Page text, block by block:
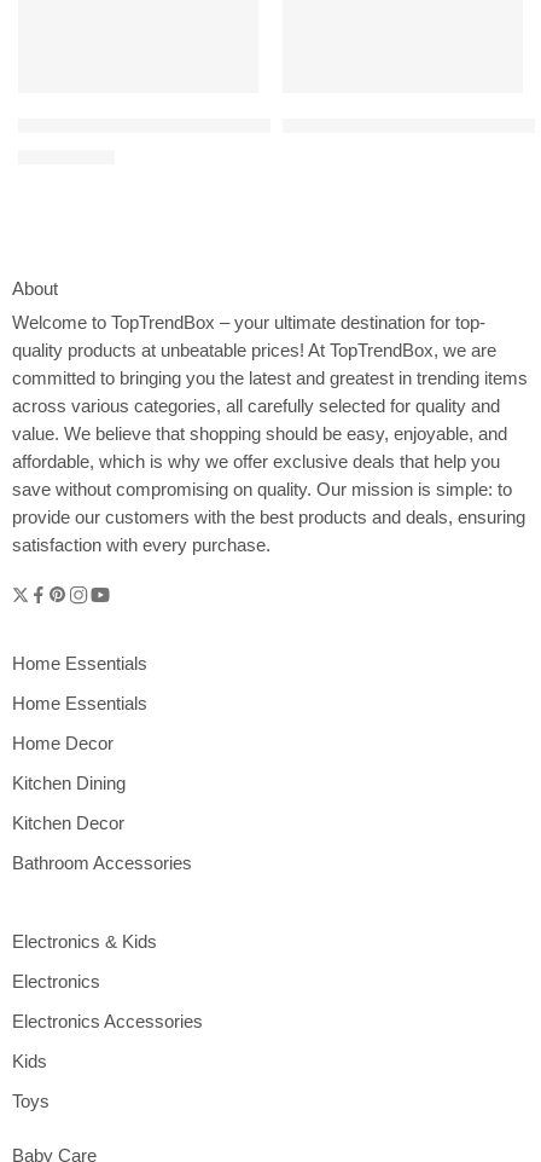
About
Welcome to TopTrendBox – your ultimate destination for top-
quality products at unbeatable prices! At TopTrendBox, we are
committed to bringing you the latest and greatest in trending items
across various categories, all carefully selected for quality and
value. We believe that shopping should be easy, enjoyable, and
affordable, which is why we offer exclusive deals that help you
save without compromising on quality. Our mission is simple: to
provide our customers with the best products and deals, ensuring
satisfaction with every purchase.
Home Essentials
Home Essentials
Home Decor
Kitchen Dining
Kitchen Decor
Bathroom Accessories
Electronics & Kids
Electronics
Electronics Accessories
Kids
Toys
Baby Care